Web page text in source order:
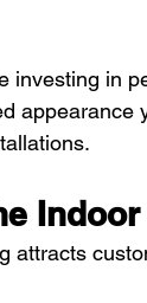
investing in
appearance
attracts